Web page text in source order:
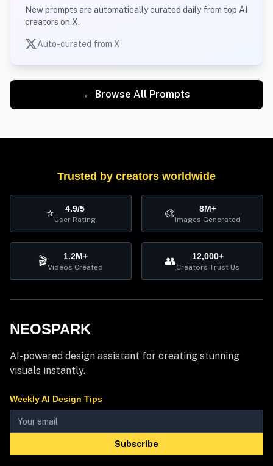
New prompts are automatically curated daily from top AI
creators on X.
Auto-curated from X
← Browse All Prompts
Trusted by creators worldwide
⭐ 4.9/5
User Rating 🎨 8M+
Images Generated
🎬 1.2M+
Videos Created 👥 12,000+
Creators Trust Us
NEOSPARK
AI-powered design assistant for creating stunning
visuals instantly.
Weekly AI Design Tips
Subscribe